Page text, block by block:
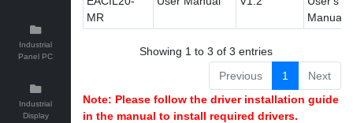
Industrial
Panel PC
Industrial
Display
MR
Manual
Showing 1 to 3 of 3 entries
Previous
1
Next
Note: Please follow the driver installation guide
in the manual to install required drivers.